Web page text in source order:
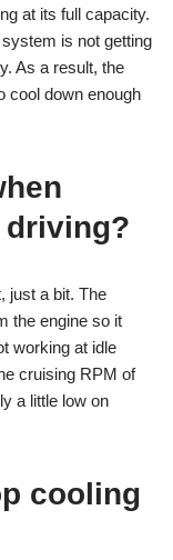
at its full capacity.
is not getting
As a result, the
cool down enough
driving?
just a bit. The
the engine so it
working at idle
cruising RPM of
a little low on
cooling